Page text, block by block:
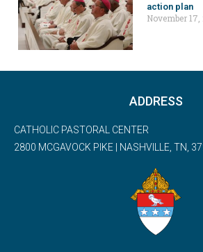
action plan
November 17,
ADDRESS
CATHOLIC PASTORAL CENTER
2800 MCGAVOCK PIKE | NASHVILLE, TN,